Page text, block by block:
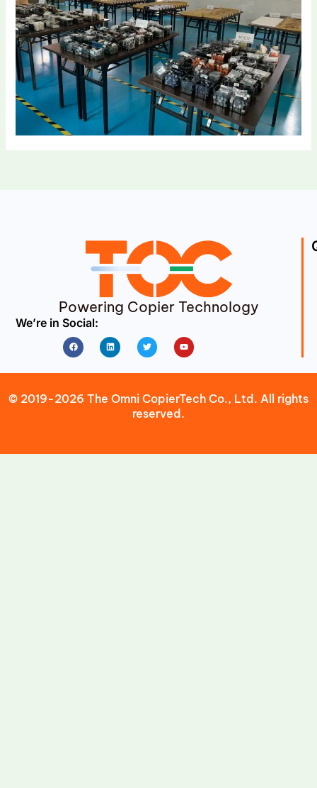
Powering Copier Technology
We’re in Social:
FacebookLinkedin Twitter Youtube
© 2019-2026 The Omni CopierTech Co., Ltd. All rights
reserved.